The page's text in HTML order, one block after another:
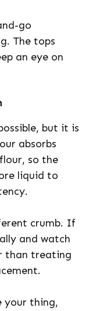
go
The tops
an eye on
but it is
absorbs
so the
liquid to
crumb. If
and watch
than treating
your thing,